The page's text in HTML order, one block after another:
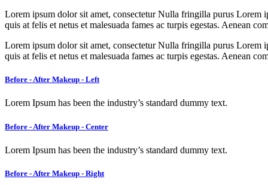
Lorem ipsum dolor sit amet, consectetur Nulla fringilla purus Lorem
quis at felis et netus et malesuada fames ac turpis egestas. Aenean
Lorem ipsum dolor sit amet, consectetur Nulla fringilla purus Lorem
quis at felis et netus et malesuada fames ac turpis egestas. Aenean
Before - After Makeup - Left
Lorem Ipsum has been the industry’s standard dummy text.
Before - After Makeup - Center
Lorem Ipsum has been the industry’s standard dummy text.
Before - After Makeup - Right